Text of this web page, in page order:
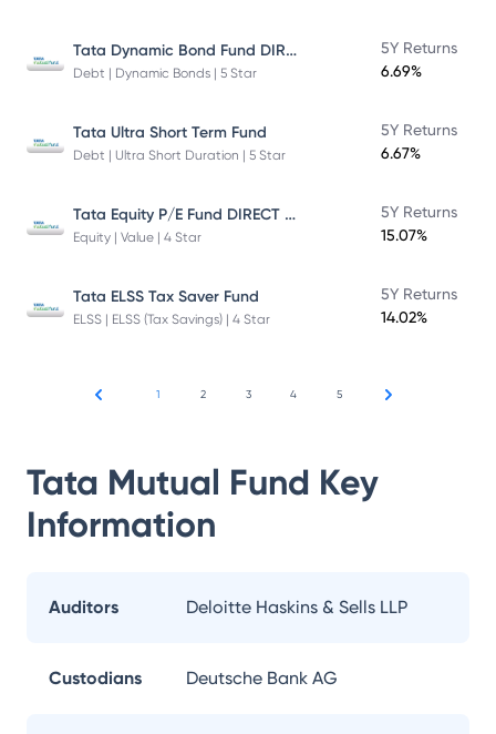
Tata Dynamic Bond Fund DIRECT Plan
Debt | Dynamic Bonds | 5 Star
5Y Returns
6.69%
Tata Ultra Short Term Fund
Debt | Ultra Short Duration | 5 Star
5Y Returns
6.67%
Tata Equity P/E Fund DIRECT Plan
Equity | Value | 4 Star
5Y Returns
15.07%
Tata ELSS Tax Saver Fund
ELSS | ELSS (Tax Savings) | 4 Star
5Y Returns
14.02%
1 2 3 4 5
Tata Mutual Fund Key
Information
Auditors Deloitte Haskins & Sells LLP
Custodians Deutsche Bank AG